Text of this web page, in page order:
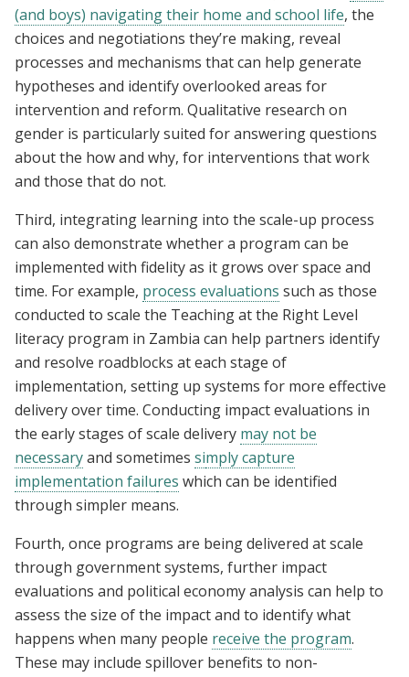
(and boys) navigating their home and school life, the
choices and negotiations they’re making, reveal
processes and mechanisms that can help generate
hypotheses and identify overlooked areas for
intervention and reform. Qualitative research on
gender is particularly suited for answering questions
about the how and why, for interventions that work
and those that do not.
Third, integrating learning into the scale-up process
can also demonstrate whether a program can be
implemented with fidelity as it grows over space and
time. For example, process evaluations such as those
conducted to scale the Teaching at the Right Level
literacy program in Zambia can help partners identify
and resolve roadblocks at each stage of
implementation, setting up systems for more effective
delivery over time. Conducting impact evaluations in
the early stages of scale delivery may not be
necessaryand sometimes simply capture
implementation failures which can be identified
through simpler means.
Fourth, once programs are being delivered at scale
through government systems, further impact
evaluations and political economy analysis can help to
assess the size of the impact and to identify what
happens when many people receive the program.
These may include spillover benefits to non-